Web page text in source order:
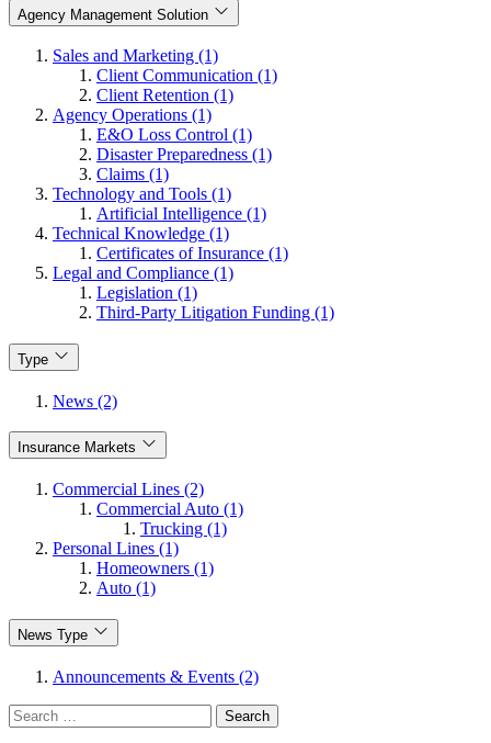
Agency Management Solution
Sales and Marketing (1)
Client Communication (1)
Client Retention (1)
Agency Operations (1)
E&O Loss Control (1)
Disaster Preparedness (1)
Claims (1)
Technology and Tools (1)
Artificial Intelligence (1)
Technical Knowledge (1)
Certificates of Insurance (1)
Legal and Compliance (1)
Legislation (1)
Third-Party Litigation Funding (1)
Type
News (2)
Insurance Markets
Commercial Lines (2)
Commercial Auto (1)
Trucking (1)
Personal Lines (1)
Homeowners (1)
Auto (1)
News Type
Announcements & Events (2)
Search
for: